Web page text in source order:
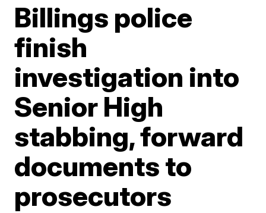
Billings police
finish
investigation into
Senior High
stabbing, forward
documents to
prosecutors